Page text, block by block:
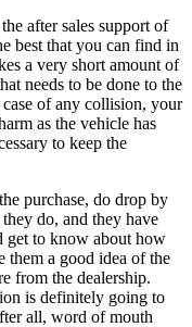
after sales support of
best that you can find in
a very short amount of
needs to be done to the
case of any collision, your
as the vehicle has
to keep the
purchase, do drop by
do, and they have
get to know about how
them a good idea of the
from the dealership.
is definitely going to
all, word of mouth